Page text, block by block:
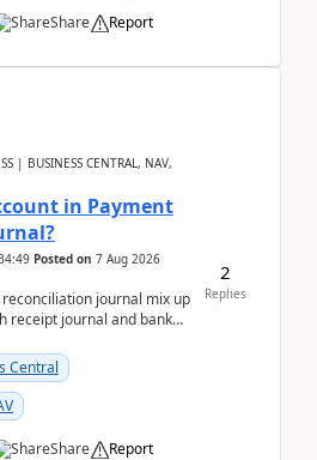
Share Report
| BUSINESS CENTRAL, NAV,
in Payment
Posted on 7 Aug 2026
journal mix up
receipt journal and bank
Central
Share Report
2
Replies